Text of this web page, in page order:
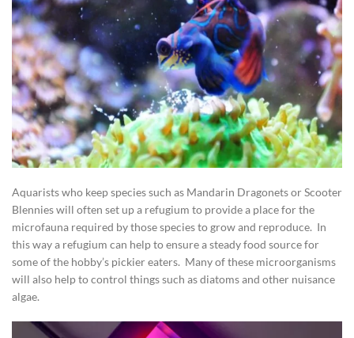
Aquarists who keep species such as Mandarin Dragonets or Scooter
Blennies will often set up a refugium to provide a place for the
microfauna required by those species to grow and reproduce. In
this way a refugium can help to ensure a steady food source for
some of the hobby’s pickier eaters. Many of these microorganisms
will also help to control things such as diatoms and other nuisance
algae.